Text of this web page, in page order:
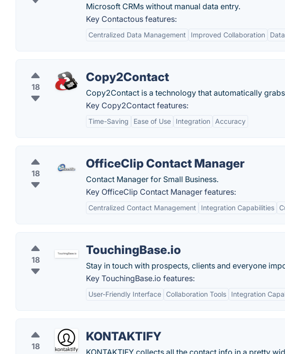
Microsoft CRMs without manual data entry.
Key Contactous features:
Centralized Data Management Improved Collaboration
18
Copy2Contact
Copy2Contact is a technology that automatically
Key Copy2Contact features:
Time-Saving Ease of Use Integration Accuracy
18
OfficeClip Contact Manager
Contact Manager for Small Business.
Key OfficeClip Contact Manager features:
Centralized Contact Management Integration Capabilities
18
TouchingBase.io
Stay in touch with prospects, clients and everyone
Key TouchingBase.io features:
User-Friendly Interface Collaboration Tools Integration
18
KONTAKTIFY
KONTAKTIFY collects all the contact info in a pretty